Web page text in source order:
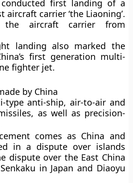
conducted first landing of a
carrier ‘the Liaoning’.
the aircraft carrier from
landing also marked the
first generation multi-
fighter jet.
by China
type anti-ship, air-to-air and
as well as precision-
comes as China and
in a dispute over islands
dispute over the East China
in Japan and Diaoyu